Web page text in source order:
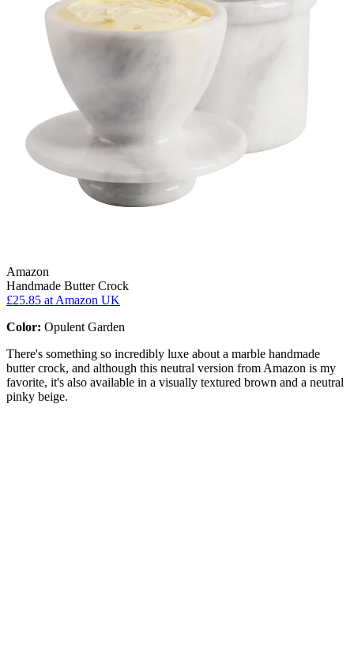
Amazon
Handmade Butter Crock
£25.85 at Amazon UK
Color: Opulent Garden
There's something so incredibly luxe about a marble handmade
butter crock, and although this neutral version from Amazon is my
favorite, it's also available in a visually textured brown and a neutral
pinky beige.